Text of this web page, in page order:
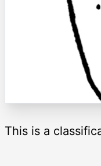
This is a